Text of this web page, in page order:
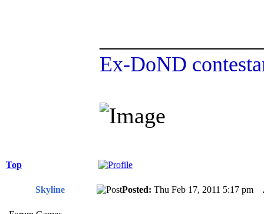
Ex-DoND
Top
Skyline Posted: Thu Feb 17, 2011 5:17 pm